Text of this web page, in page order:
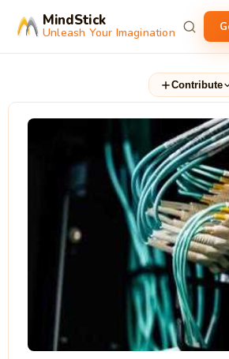
MindStick
Unleash Your Imagination
Contribute